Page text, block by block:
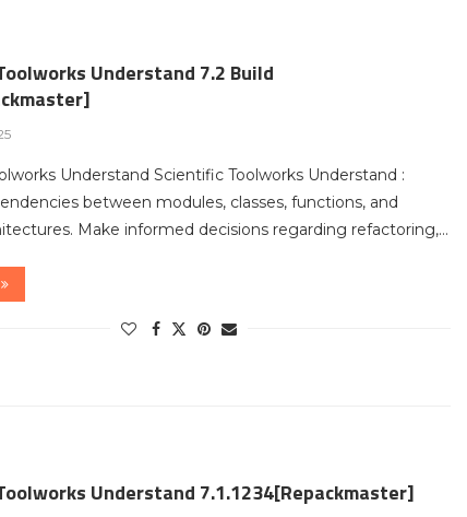
Understand 7.2 Build
Understand Scientific Toolworks Understand :
between modules, classes, functions, and
Make informed decisions regarding refactoring,…
Understand 7.1.1234[Repackmaster]